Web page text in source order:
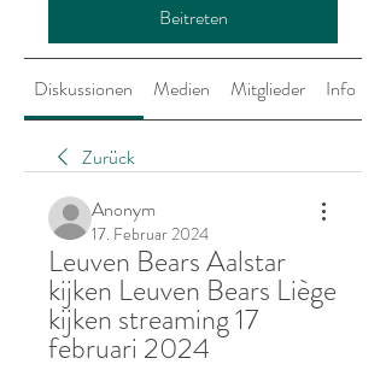
Beitreten
Diskussionen Medien Mitglieder Info
Zurück
Anonym
17. Februar 2024
Leuven Bears Aalstar
kijken Leuven Bears Liège
kijken streaming 17
februari 2024